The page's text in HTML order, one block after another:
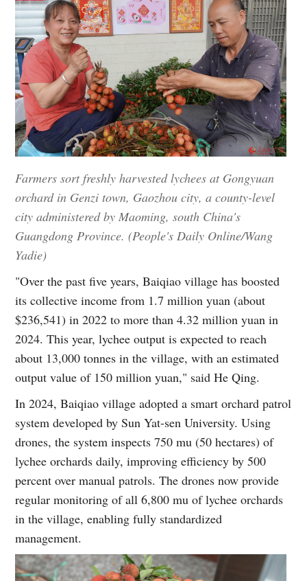
Farmers sort freshly harvested lychees at Gongyuan
orchard in Genzi town, Gaozhou city, a county-level
city administered by Maoming, south China's
Guangdong Province. (People's Daily Online/Wang
Yadie)
"Over the past five years, Baiqiao village has boosted
its collective income from 1.7 million yuan (about
$236,541) in 2022 to more than 4.32 million yuan in
2024. This year, lychee output is expected to reach
about 13,000 tonnes in the village, with an estimated
output value of 150 million yuan," said He Qing.
In 2024, Baiqiao village adopted a smart orchard patrol
system developed by Sun Yat-sen University. Using
drones, the system inspects 750 mu (50 hectares) of
lychee orchards daily, improving efficiency by 500
percent over manual patrols. The drones now provide
regular monitoring of all 6,800 mu of lychee orchards
in the village, enabling fully standardized
management.